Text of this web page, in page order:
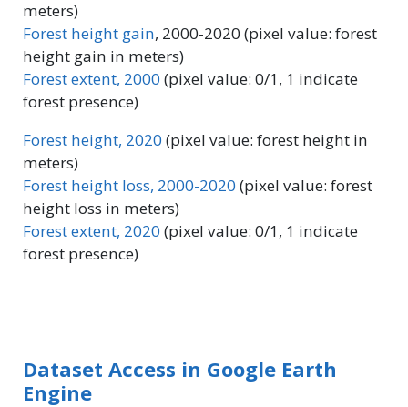
meters)
Forest height gain, 2000-2020 (pixel value: forest
height gain in meters)
Forest extent, 2000 (pixel value: 0/1, 1 indicate
forest presence)
Forest height, 2020 (pixel value: forest height in
meters)
Forest height loss, 2000-2020 (pixel value: forest
height loss in meters)
Forest extent, 2020 (pixel value: 0/1, 1 indicate
forest presence)
Dataset Access in Google Earth
Engine